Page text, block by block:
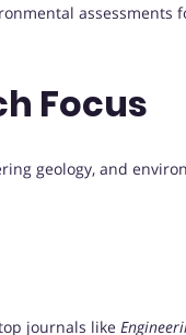
assessments
Focus
geology, and
journals like